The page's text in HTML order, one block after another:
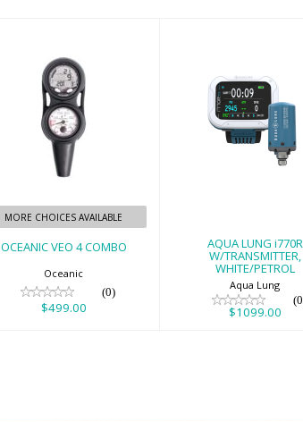
OCEANIC VEO 4
COMBO
$499.00
MORE CHOICES AVAILABLE
OCEANIC VEO 4 COMBO
Oceanic
(0)
$499.00
AQUA LUNG
i770R
W/
WHITE/PETROL
AQUA LUNG i770R
W/TRANSMITTER,
WHITE/PETROL
Aqua Lung
$1099.00